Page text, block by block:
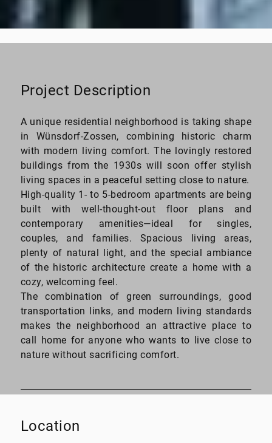
Project Description
A unique residential neighborhood is taking shape
in Wünsdorf-Zossen, combining historic charm
with modern living comfort. The lovingly restored
buildings from the 1930s will soon offer stylish
living spaces in a peaceful setting close to nature.
High-quality 1- to 5-bedroom apartments are being
built with well-thought-out floor plans and
contemporary amenities—ideal for singles,
couples, and families. Spacious living areas,
plenty of natural light, and the special ambiance
of the historic architecture create a home with a
cozy, welcoming feel.
The combination of green surroundings, good
transportation links, and modern living standards
makes the neighborhood an attractive place to
call home for anyone who wants to live close to
nature without sacrificing comfort.
Location